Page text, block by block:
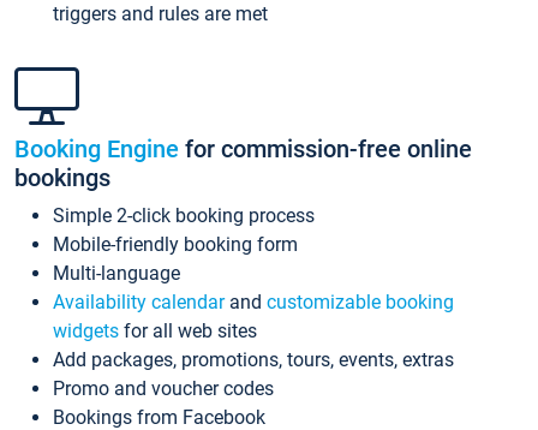
triggers and rules are met
Booking Engine for commission-free online
bookings
Simple 2-click booking process
Mobile-friendly booking form
Multi-language
Availability calendarand customizable booking
widgets for all web sites
Add packages, promotions, tours, events, extras
Promo and voucher codes
Bookings from Facebook